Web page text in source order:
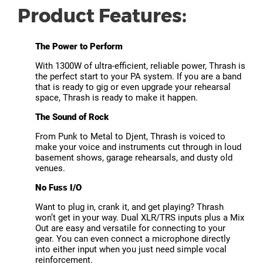
Product Features:
The Power to Perform
With 1300W of ultra-efficient, reliable power, Thrash is
the perfect start to your PA system. If you are a band
that is ready to gig or even upgrade your rehearsal
space, Thrash is ready to make it happen.
The Sound of Rock
From Punk to Metal to Djent, Thrash is voiced to
make your voice and instruments cut through in loud
basement shows, garage rehearsals, and dusty old
venues.
No Fuss I/O
Want to plug in, crank it, and get playing? Thrash
won’t get in your way. Dual XLR/TRS inputs plus a Mix
Out are easy and versatile for connecting to your
gear. You can even connect a microphone directly
into either input when you just need simple vocal
reinforcement.